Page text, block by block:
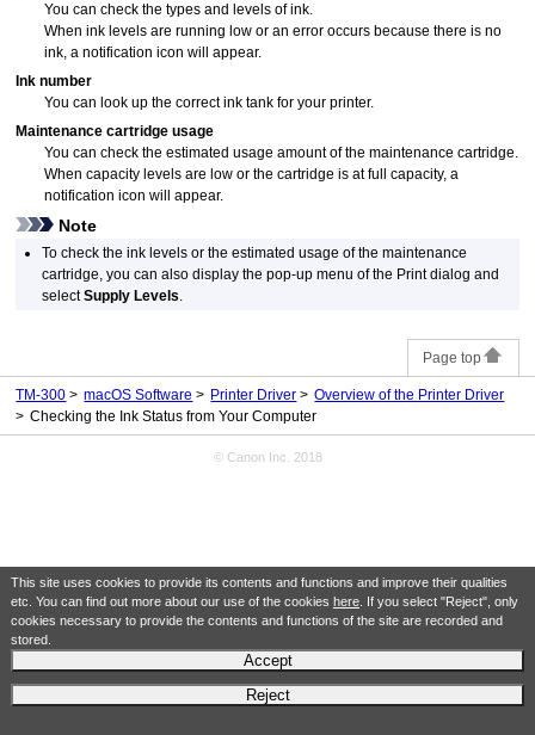
This site uses cookies to provide its contents and functions and improve their qualities
etc. You can find out more about our use of the cookies here. If you select "Reject", only
cookies necessary to provide the contents and functions of the site are recorded and
stored.
Accept
Reject
You can check the types and levels of ink.
When ink levels are running low or an error occurs because there is no
ink, a notification icon will appear.
Ink number
You can look up the correctink tank for yourprinter.
Maintenance cartridge usage
You can check the estimated usage amount of themaintenance cartridge.
When capacity levels are low or the cartridge is at full capacity, a
notification icon will appear.
Note
To check the ink levels or the estimated usage of themaintenance
cartridge, you can also display the pop-up menu of the Print dialog and
selectSupply Levels.
Page top
TM-300 macOS Software Printer Driver
Overview of the Printer Driver
Checking the Ink Status from Your Computer
© Canon Inc. 2018